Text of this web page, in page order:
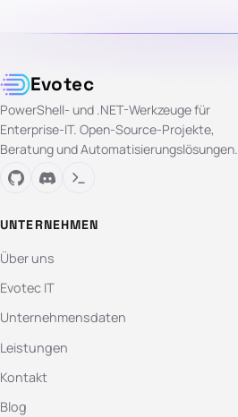
Evotec
PowerShell- und .NET-Werkzeuge für
Enterprise-IT. Open-Source-Projekte,
Beratung und Automatisierungslösungen.
UNTERNEHMEN
Über uns
Evotec IT
Unternehmensdaten
Leistungen
Kontakt
Blog